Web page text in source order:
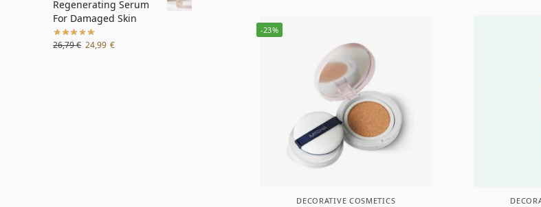
-23%
DECORATIVE COSMETICS
Regenerating Serum
For Damaged Skin
26,79€ 24,99 €